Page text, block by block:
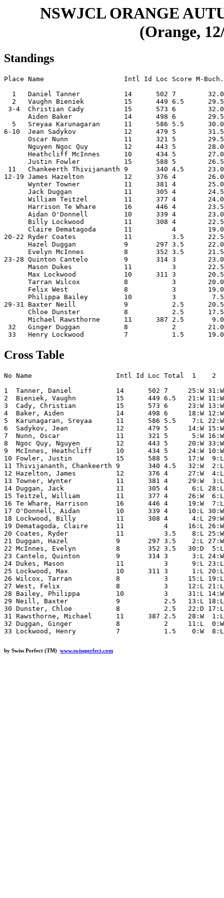
NSWJCL ORANGE
(Orange,
Standings
Place Name                    Intl Id Loc Score M-Buch.
1   Daniel Tanner           14      502 7
2   Vaughn Bieniek          15      449 6.5
3-4  Christian Cady          15      573 6
Aiden Baker             14      498 6
5   Sreyaa Karunagaran      11      586 5.5
6-10  Jean Sadykov            12      479 5
Oscar Nunn              11      321 5
Nguyen Ngoc Quy         12      443 5
Heathcliff McInnes      10      434 5
Justin Fowler           15      588 5
11   Chankeerth Thivijananth 9       340 4.5
12-19 James Hazelton          12      376 4
Wynter Towner           11      381 4
Jack Duggan             11      305 4
William Teitzel         11      377 4
Harrison Te Whare       16      446 4
Aidan O'Donnell         10      339 4
Billy Lockwood          11      308 4
Claire Dematagoda       11          4
20-22 Ryder Coates            11          3.5
Hazel Duggan            9       297 3.5
Evelyn McInnes          8       352 3.5
23-28 Quinton Cantelo         9       314 3
Mason Dukes             11          3
Max Lockwood            10      311 3
Tarran Wilcox           8           3
Felix West              8           3
Philippa Bailey         10          3
29-31 Baxter Neill            9           2.5      20.5
Chloe Dunster           8           2.5
Michael Rawsthorne      11      387 2.5
32   Ginger Duggan           8           2        21.0
33   Henry Lockwood          7           1.5
Cross Table
No Name                     Intl Id Loc Total  1
1  Tanner, Daniel           14      502 7     25:W 31:W
2  Bieniek, Vaughn          15      449 6.5   21:W 11:W
3  Cady, Christian          15      573 6     23:W 13:W
4  Baker, Aiden             14      498 6     18:W 12:W
5  Karunagaran, Sreyaa      11      586 5.5    7:L 22:W
6  Sadykov, Jean            12      479 5     14:W 15:W
7  Nunn, Oscar              11      321 5      5:W 16:W
8  Ngoc Quy, Nguyen         12      443 5     20:W 33:W
9  McInnes, Heathcliff      10      434 5     24:W 10:W
10 Fowler, Justin           15      588 5     17:W  9:L
11 Thivijananth, Chankeerth 9       340 4.5   32:W  2:L
12 Hazelton, James          12      376 4     27:W  4:L
13 Towner, Wynter           11      381 4     29:W  3:L
14 Duggan, Jack             11      305 4      6:L 28:L
15 Teitzel, William         11      377 4     26:W  6:L
16 Te Whare, Harrison       16      446 4     19:W  7:L
17 O'Donnell, Aidan         10      339 4     10:L 30:W
18 Lockwood, Billy          11      308 4      4:L 29:W
19 Dematagoda, Claire       11          4     16:L 26:W
20 Coates, Ryder            11          3.5    8:L 25:W
21 Duggan, Hazel            9       297 3.5    2:L 27:W
22 McInnes, Evelyn          8       352 3.5   30:D  5:L
23 Cantelo, Quinton         9       314 3      3:L 24:W
24 Dukes, Mason             11          3      9:L 23:L
25 Lockwood, Max            10      311 3      1:L 20:L
26 Wilcox, Tarran           8           3     15:L 19:L
27 West, Felix              8           3     12:L 21:L
28 Bailey, Philippa         10          3     31:L
29 Neill, Baxter            9           2.5   13:L 18:L
30 Dunster, Chloe           8           2.5   22:D 17:L
31 Rawsthorne, Michael      11      387 2.5   28:W
32 Duggan, Ginger           8           2     11:L  0:W
33 Lockwood, Henry          7           1.5    0:W  8:L
by Swiss Perfect (TM) www.swissperfect.com